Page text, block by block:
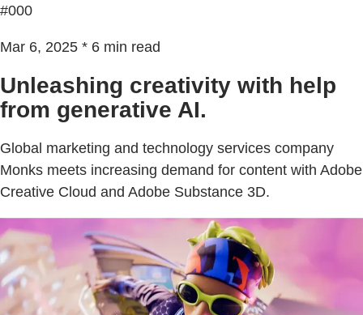
#000
Mar 6, 2025 * 6 min read
Unleashing creativity with help
from generative AI.
Global marketing and technology services company
Monks meets increasing demand for content with Adobe
Creative Cloud and Adobe Substance 3D.